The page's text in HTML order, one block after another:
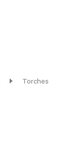
Torches